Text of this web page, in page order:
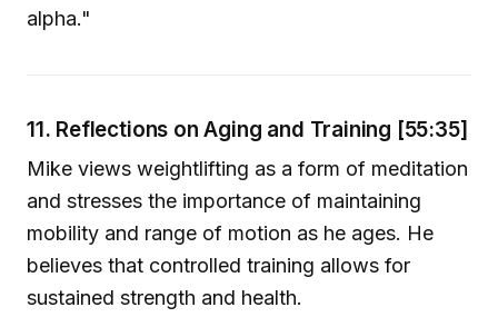
alpha."
11. Reflections on Aging and Training [55:35]
Mike views weightlifting as a form of meditation
and stresses the importance of maintaining
mobility and range of motion as he ages. He
believes that controlled training allows for
sustained strength and health.